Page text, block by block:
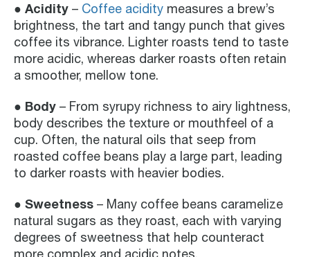
● Acidity – Coffee acidity measures a brew’s
brightness, the tart and tangy punch that gives
coffee its vibrance. Lighter roasts tend to taste
more acidic, whereas darker roasts often retain
a smoother, mellow tone.
● Body – From syrupy richness to airy lightness,
body describes the texture or mouthfeel of a
cup. Often, the natural oils that seep from
roasted coffee beans play a large part, leading
to darker roasts with heavier bodies.
● Sweetness – Many coffee beans caramelize
natural sugars as they roast, each with varying
degrees of sweetness that help counteract
more complex and acidic notes.